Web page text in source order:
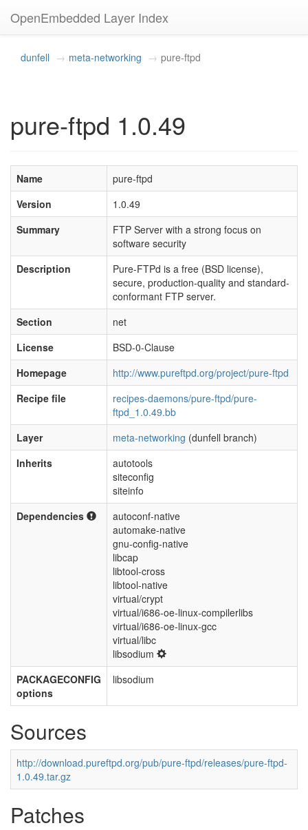
OpenEmbedded Layer Index
dunfell meta-networking pure-ftpd
pure-ftpd 1.0.49
Name
pure-ftpd
Version
1.0.49
Summary
FTP Server with a strong focus on
software security
Description
Pure-FTPd is a free (BSD license),
secure, production-quality and standard-
conformant FTP server.
Section
net
License
BSD-0-Clause
Homepage
http://www.pureftpd.org/project/pure-ftpd
Recipe file
recipes-daemons/pure-ftpd/pure-
ftpd_1.0.49.bb
Layer
meta-networking (dunfell branch)
Inherits
autotools
siteconfig
siteinfo
Dependencies
autoconf-native
automake-native
gnu-config-native
libcap
libtool-cross
libtool-native
virtual/crypt
virtual/i686-oe-linux-compilerlibs
virtual/i686-oe-linux-gcc
virtual/libc
libsodium
PACKAGECONFIG
options
libsodium
Sources
http://download.pureftpd.org/pub/pure-ftpd/releases/pure-ftpd-
1.0.49.tar.gz
Patches